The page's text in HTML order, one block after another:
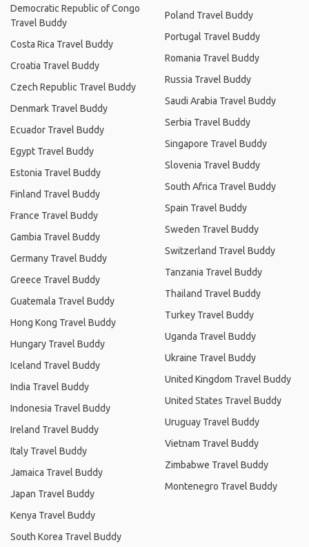
Democratic Republic of Congo
Travel Buddy
Costa Rica Travel Buddy
Croatia Travel Buddy
Czech Republic Travel Buddy
Denmark Travel Buddy
Ecuador Travel Buddy
Egypt Travel Buddy
Estonia Travel Buddy
Finland Travel Buddy
France Travel Buddy
Gambia Travel Buddy
Germany Travel Buddy
Greece Travel Buddy
Guatemala Travel Buddy
Hong Kong Travel Buddy
Hungary Travel Buddy
Iceland Travel Buddy
India Travel Buddy
Indonesia Travel Buddy
Ireland Travel Buddy
Italy Travel Buddy
Jamaica Travel Buddy
Japan Travel Buddy
Kenya Travel Buddy
South Korea Travel Buddy
Poland Travel Buddy
Portugal Travel Buddy
Romania Travel Buddy
Russia Travel Buddy
Saudi Arabia Travel Buddy
Serbia Travel Buddy
Singapore Travel Buddy
Slovenia Travel Buddy
South Africa Travel Buddy
Spain Travel Buddy
Sweden Travel Buddy
Switzerland Travel Buddy
Tanzania Travel Buddy
Thailand Travel Buddy
Turkey Travel Buddy
Uganda Travel Buddy
Ukraine Travel Buddy
United Kingdom Travel Buddy
United States Travel Buddy
Uruguay Travel Buddy
Vietnam Travel Buddy
Zimbabwe Travel Buddy
Montenegro Travel Buddy